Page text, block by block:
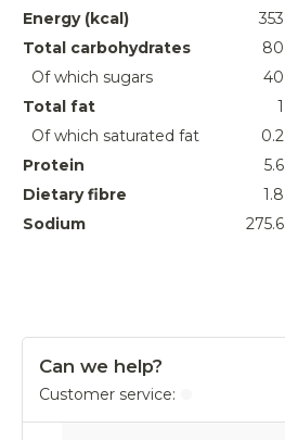
Energy (kcal)
353
Total carbohydrates
80
Of which sugars
40
Total fat
1
Of which saturated fat
0.2
Protein
5.6
Dietary fibre
1.8
Sodium
275.6
Can we help?
Customer service: